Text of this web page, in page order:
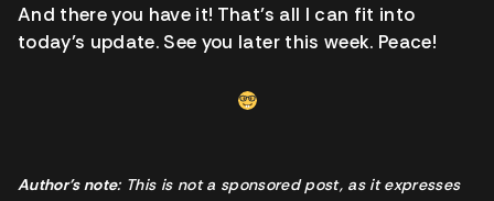
And there you have it! That’s all I can fit into
today’s update. See you later this week. Peace!
Author’s note: This is not a sponsored post, as it expresses